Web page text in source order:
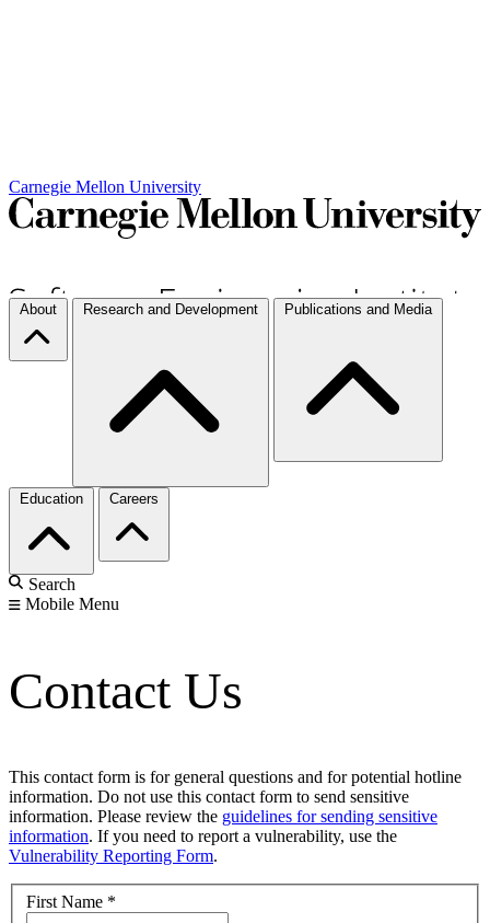
Carnegie Mellon University
About Research and Development Publications and Media
Education Careers
Search
Mobile Menu
Contact Us
This contact form is for general questions and for potential hotline
information. Do not use this contact form to send sensitive
information. Please review the guidelines for sending sensitive
information. If you need to report a vulnerability, use the
Vulnerability Reporting Form.
First Name *